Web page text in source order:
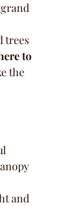
trees
to
the
and